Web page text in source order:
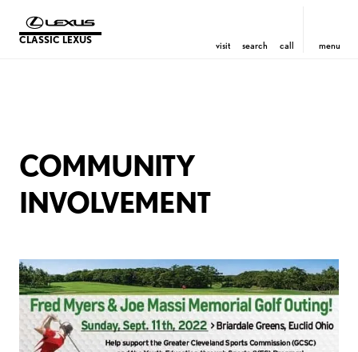
CLASSIC LEXUS visit search call menu
COMMUNITY
INVOLVEMENT